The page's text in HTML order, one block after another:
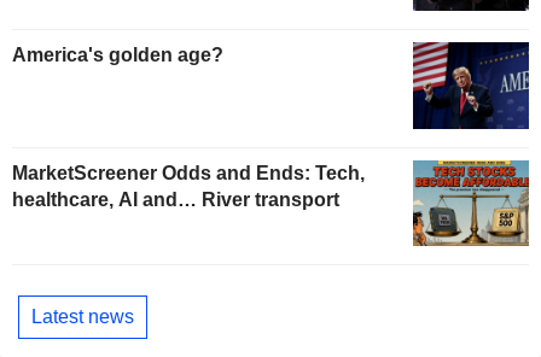
America's golden age?
MarketScreener Odds and Ends: Tech,
healthcare, AI and… River transport
Latest news